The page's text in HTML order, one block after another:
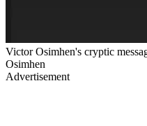
Victor Osimhen's cryptic
Osimhen
Advertisement